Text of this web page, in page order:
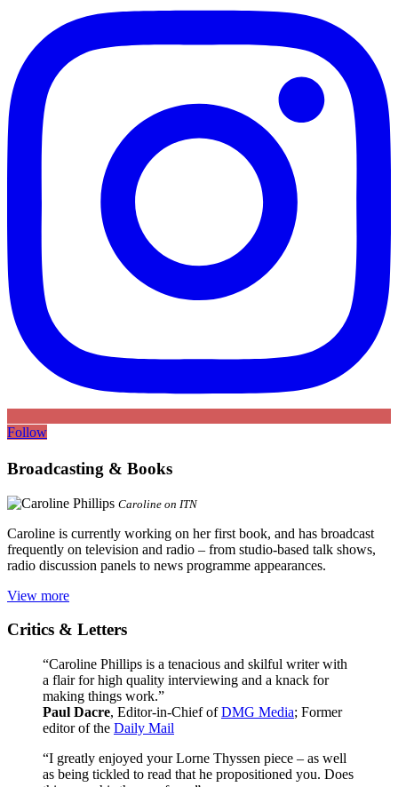
Follow
Broadcasting & Books
Caroline on ITN
Caroline is currently working on her first book, and has broadcast
frequently on television and radio – from studio-based talk shows,
radio discussion panels to news programme appearances.
View more
Critics & Letters
“Caroline Phillips is a tenacious and skilful writer with
a flair for high quality interviewing and a knack for
making things work.”
Paul Dacre, Editor-in-Chief ofDMG Media; Former
editor of the Daily Mail
“I greatly enjoyed your Lorne Thyssen piece – as well
as being tickled to read that he propositioned you. Does